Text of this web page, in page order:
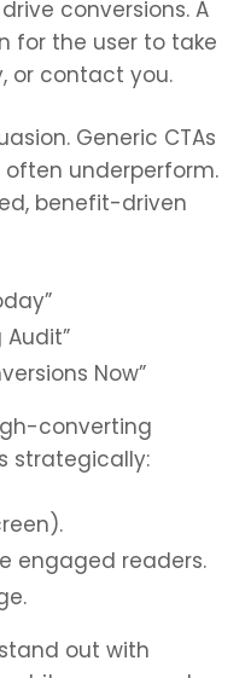
conversions. A
for the user to take
or contact you.
Generic CTAs
often underperform.
benefit-driven
Audit”
Now”
converting
strategically:
engaged readers.
out with